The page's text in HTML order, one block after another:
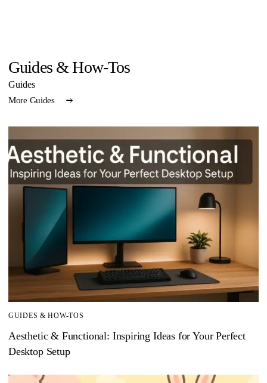
Guides & How-Tos
Guides
More Guides
GUIDES & HOW-TOS
Aesthetic & Functional: Inspiring Ideas for Your Perfect
Desktop Setup